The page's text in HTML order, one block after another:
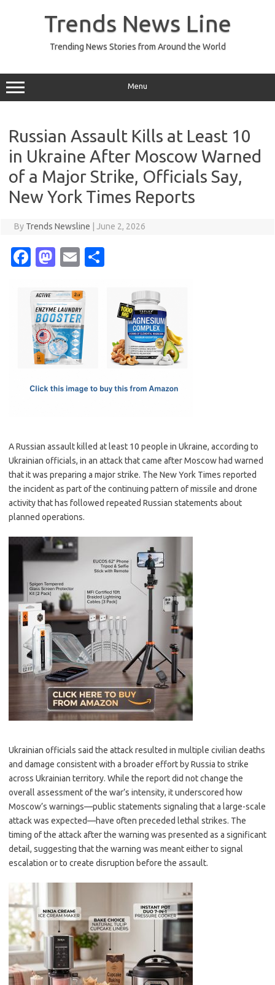
Trends News Line
Trending News Stories from Around the World
Menu
Russian Assault Kills at Least 10
in Ukraine After Moscow Warned
of a Major Strike, Officials Say,
New York Times Reports
By Trends Newsline June 2, 2026
Fa
e
b
o
o
M
t
o
d
o
E
ail
A Russian assault killed at least 10 people in Ukraine, according to
Ukrainian officials, in an attack that came after Moscow had warned
that it was preparing a major strike. The New York Times reported
the incident as part of the continuing pattern of missile and drone
activity that has followed repeated Russian statements about
planned operations.
Ukrainian officials said the attack resulted in multiple civilian deaths
and damage consistent with a broader effort by Russia to strike
across Ukrainian territory. While the report did not change the
overall assessment of the war’s intensity, it underscored how
Moscow’s warnings—public statements signaling that a large-scale
attack was expected—have often preceded lethal strikes. The
timing of the attack after the warning was presented as a significant
detail, suggesting that the warning was meant either to signal
escalation or to create disruption before the assault.